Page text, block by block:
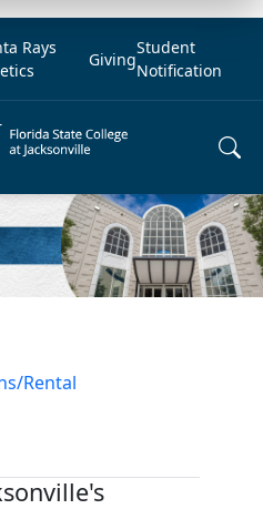
Rays
Giving
Student
Notification
Rental